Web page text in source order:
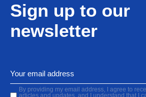
Sign up to our
newsletter
By providing my email address, I agree to